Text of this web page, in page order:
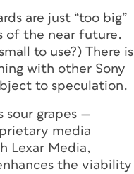
are just “too big”
of the near future.
to use?) There is
with other Sony
to speculation.
sour grapes —
media
Lexar Media,
the viability